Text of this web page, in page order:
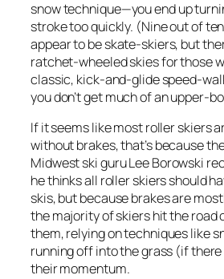
snow technique—you end up
stroke too quickly. (Nine out of
appear to be skate-skiers, but
ratchet-wheeled skies for those
classic, kick-and-glide speed-
you don’t get much of an upper-
If it seems like most roller skiers
without brakes, that’s because
Midwest ski guru Lee Borowski
he thinks all roller skiers should
skis, but because brakes are
the majority of skiers hit the road
them, relying on techniques like
running off into the grass (if
their momentum.